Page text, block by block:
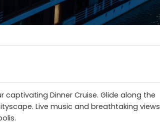
captivating Dinner Cruise. Glide along the
Live music and breathtaking views